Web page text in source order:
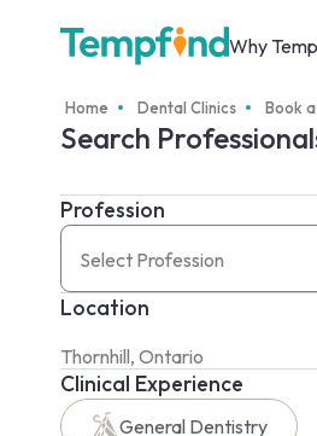
Why
Home Dental Clinics Book
Search
Profession
Select Profession
Location
Clinical Experience
General Dentistry